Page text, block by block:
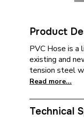
Product
PVC Hose is
existing and
tension steel
Read more...
Technical